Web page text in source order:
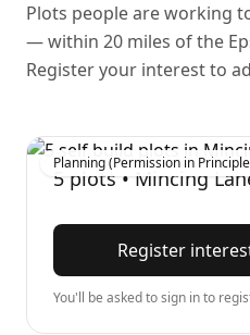
Plots people are working
— within 20 miles of the
Register your interest to
Planning (Permission in
5 plots • Mincing
Register
You'll be asked to sign in to